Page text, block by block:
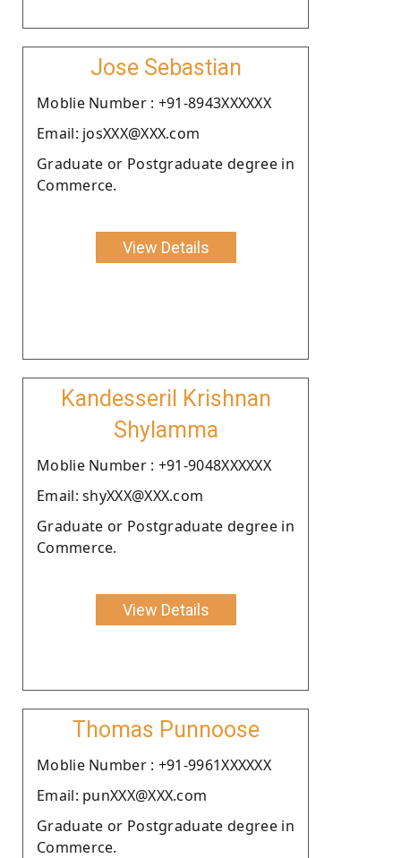
Jose Sebastian
Moblie Number : +91-8943XXXXXX
Email: josXXX@XXX.com
Graduate or Postgraduate degree in
Commerce.
View Details
Kandesseril Krishnan
Shylamma
Moblie Number : +91-9048XXXXXX
Email: shyXXX@XXX.com
Graduate or Postgraduate degree in
Commerce.
View Details
Thomas Punnoose
Moblie Number : +91-9961XXXXXX
Email: punXXX@XXX.com
Graduate or Postgraduate degree in
Commerce.